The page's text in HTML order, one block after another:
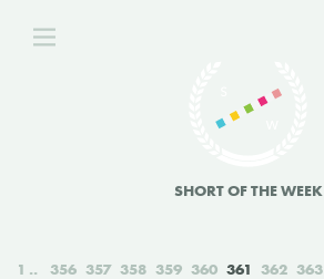
SHORT OF THE WEEK
1 356 357 358 359 360 361 362 363